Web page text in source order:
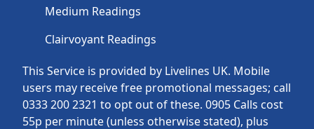
This Service is provided by Livelines UK. Mobile
users may receive free promotional messages; call
0333 200 2321 to opt out of these. 0905 Calls cost
55p per minute (unless otherwise stated), plus
Medium Readings
Clairvoyant Readings